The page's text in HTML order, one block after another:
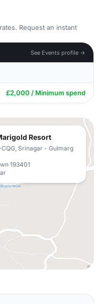
Request an instant
See Events profile →
£2,000 / Minimum spend
Resort
Srinagar - Gulmarg
193401